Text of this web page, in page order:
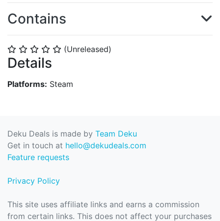
⭐ ⭐ ⭐ ⭐ ⭐ (Unreleased)
Details
Platforms: Steam
Contains
Deku Deals is made by Team Deku
Get in touch at hello@dekudeals.com
Feature requests
Privacy Policy
This site uses affiliate links and earns a commission
from certain links. This does not affect your purchases